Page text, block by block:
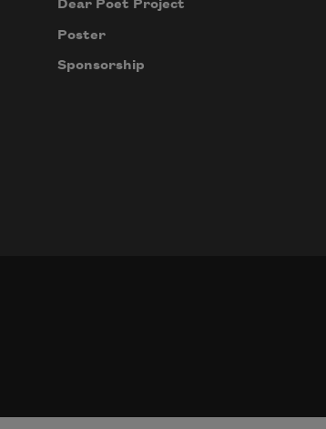
Dear Poet Project
Poster
Sponsorship